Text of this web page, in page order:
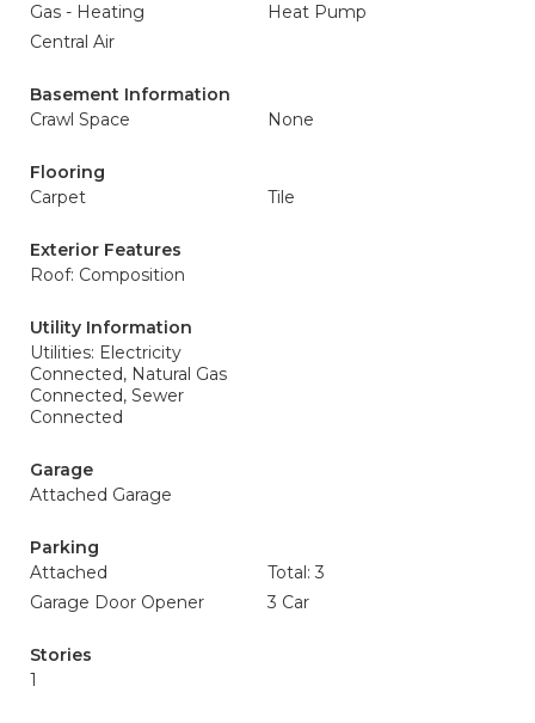
Gas - Heating
Heat Pump
Central Air
Basement Information
Crawl Space
None
Flooring
Carpet
Tile
Exterior Features
Roof: Composition
Utility Information
Utilities: Electricity
Connected, Natural Gas
Connected, Sewer
Connected
Garage
Attached Garage
Parking
Attached
Total: 3
Garage Door Opener
3 Car
Stories
1